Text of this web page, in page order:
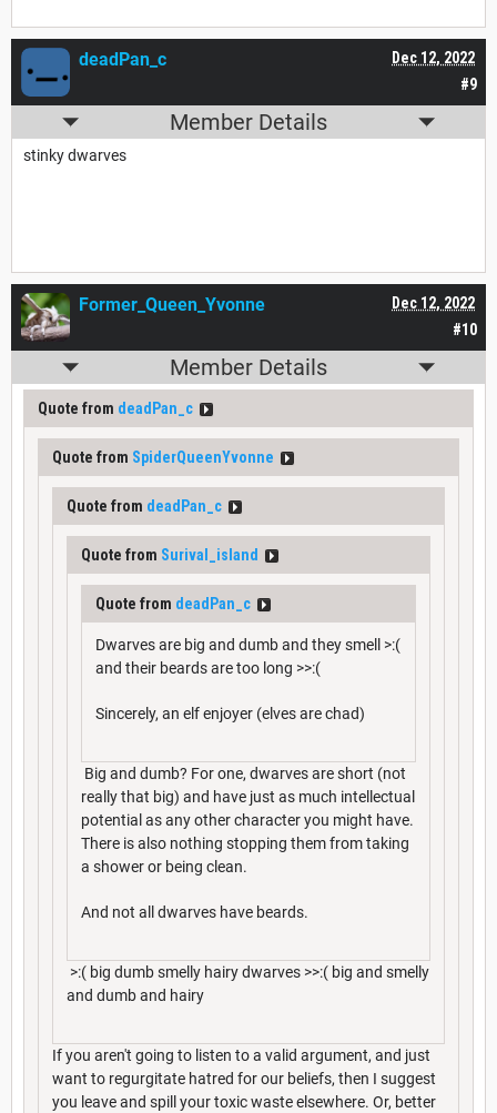
#9
Dec 12, 2022
deadPan_c
Member Details
stinky dwarves
#10
Dec 12, 2022
Former_Queen_Yvonne
Member Details
Quote from deadPan_c
Quote from SpiderQueenYvonne
Quote from deadPan_c
Quote from Surival_island
Quote from deadPan_c
Dwarves are big and dumb and they smell >:(
and their beards are too long >>:(
Sincerely, an elf enjoyer (elves are chad)
Big and dumb? For one, dwarves are short (not
really that big) and have just as much intellectual
potential as any other character you might have.
There is also nothing stopping them from taking
a shower or being clean.
And not all dwarves have beards.
>:( big dumb smelly hairy dwarves >>:( big and smelly
and dumb and hairy
If you aren't going to listen to a valid argument, and just
want to regurgitate hatred for our beliefs, then I suggest
you leave and spill your toxic waste elsewhere. Or, better